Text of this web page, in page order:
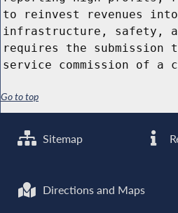
to reinvest revenues into
infrastructure, safety,
requires the submission
service commission of a
Go to top
Sitemap
Directions and Maps